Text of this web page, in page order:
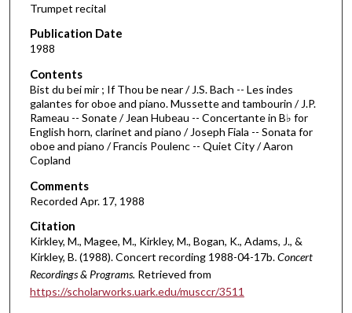
o
f
5
8
m
n
u
t
e
s
5
5
s
Trumpet recital
Publication Date
1988
Contents
Bist du bei mir ; If Thou be near / J.S. Bach -- Les indes
galantes for oboe and piano. Mussette and tambourin / J.P.
Rameau -- Sonate / Jean Hubeau -- Concertante in B♭ for
English horn, clarinet and piano / Joseph Fiala -- Sonata for
oboe and piano / Francis Poulenc -- Quiet City / Aaron
Copland
Comments
Recorded Apr. 17, 1988
Citation
Kirkley, M., Magee, M., Kirkley, M., Bogan, K., Adams, J., &
Kirkley, B. (1988). Concert recording 1988-04-17b.Concert
Recordings & Programs. Retrieved from
https://scholarworks.uark.edu/musccr/3511